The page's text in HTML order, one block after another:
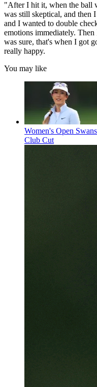
"After I hit it, when the ball
was still skeptical, and then
and I wanted to double
emotions immediately.
was sure, that's when I got
really happy.
You may like
Women's Open
Club Cut